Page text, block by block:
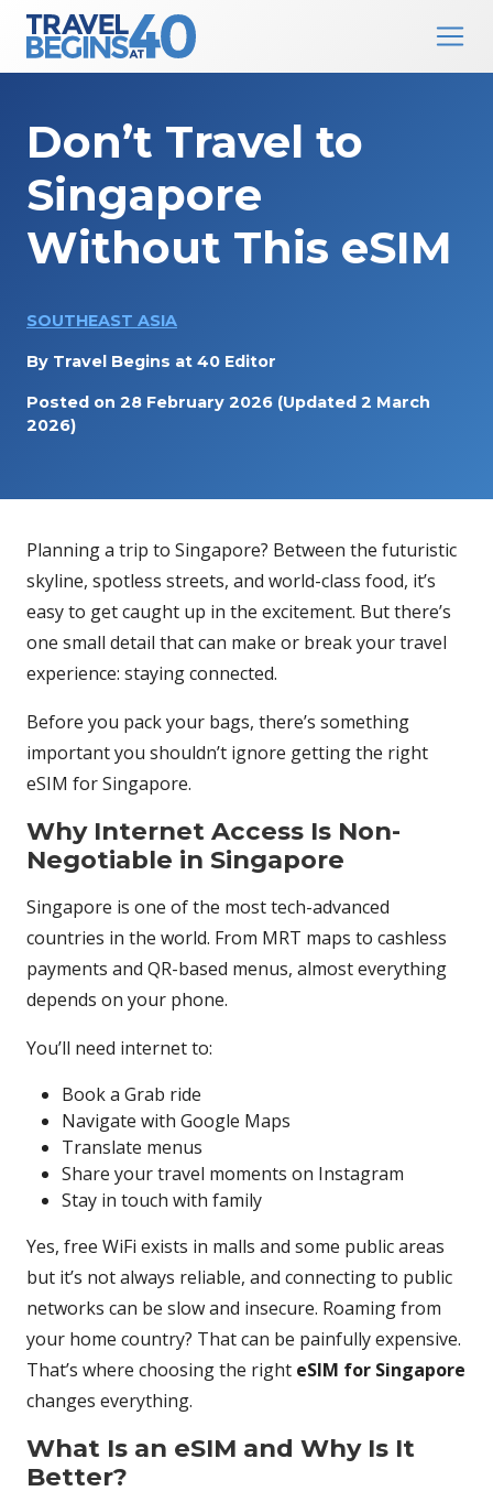
Main Navigation
Don’t Travel to
Singapore
Without This eSIM
SOUTHEAST ASIA
By Travel Begins at 40 Editor
Posted on 28 February 2026 (Updated 2 March
2026)
Planning a trip to Singapore? Between the futuristic
skyline, spotless streets, and world-class food, it’s
easy to get caught up in the excitement. But there’s
one small detail that can make or break your travel
experience: staying connected.
Before you pack your bags, there’s something
important you shouldn’t ignore getting the right
eSIM for Singapore.
Why Internet Access Is Non-
Negotiable in Singapore
Singapore is one of the most tech-advanced
countries in the world. From MRT maps to cashless
payments and QR-based menus, almost everything
depends on your phone.
You’ll need internet to:
Book a Grab ride
Navigate with Google Maps
Translate menus
Share your travel moments on Instagram
Stay in touch with family
Yes, free WiFi exists in malls and some public areas
but it’s not always reliable, and connecting to public
networks can be slow and insecure. Roaming from
your home country? That can be painfully expensive.
That’s where choosing the right eSIM for Singapore
changes everything.
What Is an eSIM and Why Is It
Better?